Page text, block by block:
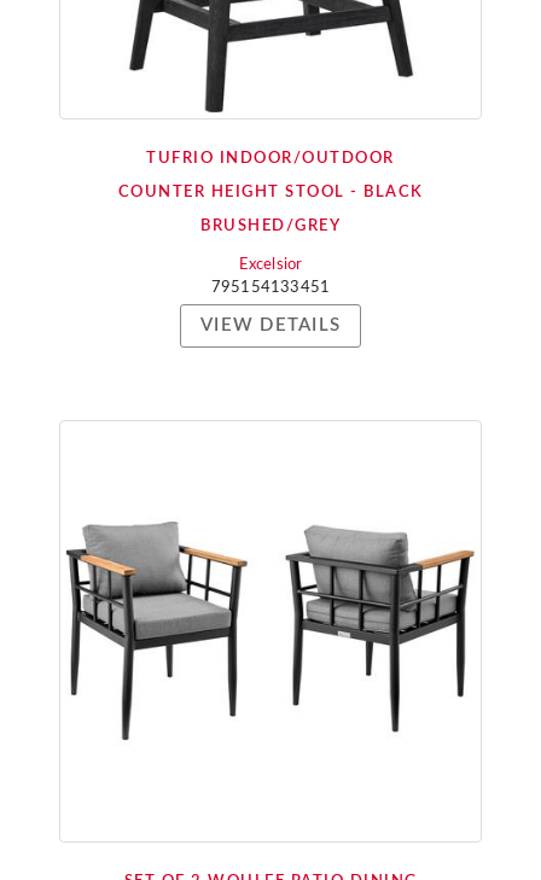
TUFRIO INDOOR/OUTDOOR
COUNTER HEIGHT STOOL - BLACK
BRUSHED/GREY
Excelsior
795154133451
VIEW DETAILS